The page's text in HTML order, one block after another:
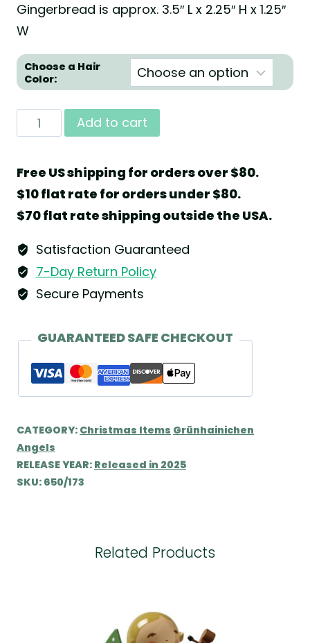
Gingerbread is approx. 3.5″ L x 2.25″ H x 1.25″
W
Choose a Hair
Color:
Angel
with
and
Gingerbread
by
Wendt
&
quantity
Add to cart
Free US shipping for orders over $80.
$10 flat rate for orders under $80.
$70 flat rate shipping outside the USA.
Satisfaction Guaranteed
7-Day Return Policy
Secure Payments
GUARANTEED SAFE CHECKOUT
CATEGORY: Christmas Items Grünhainichen
Angels
RELEASE YEAR: Released in 2025
SKU: 650/173
Related Products